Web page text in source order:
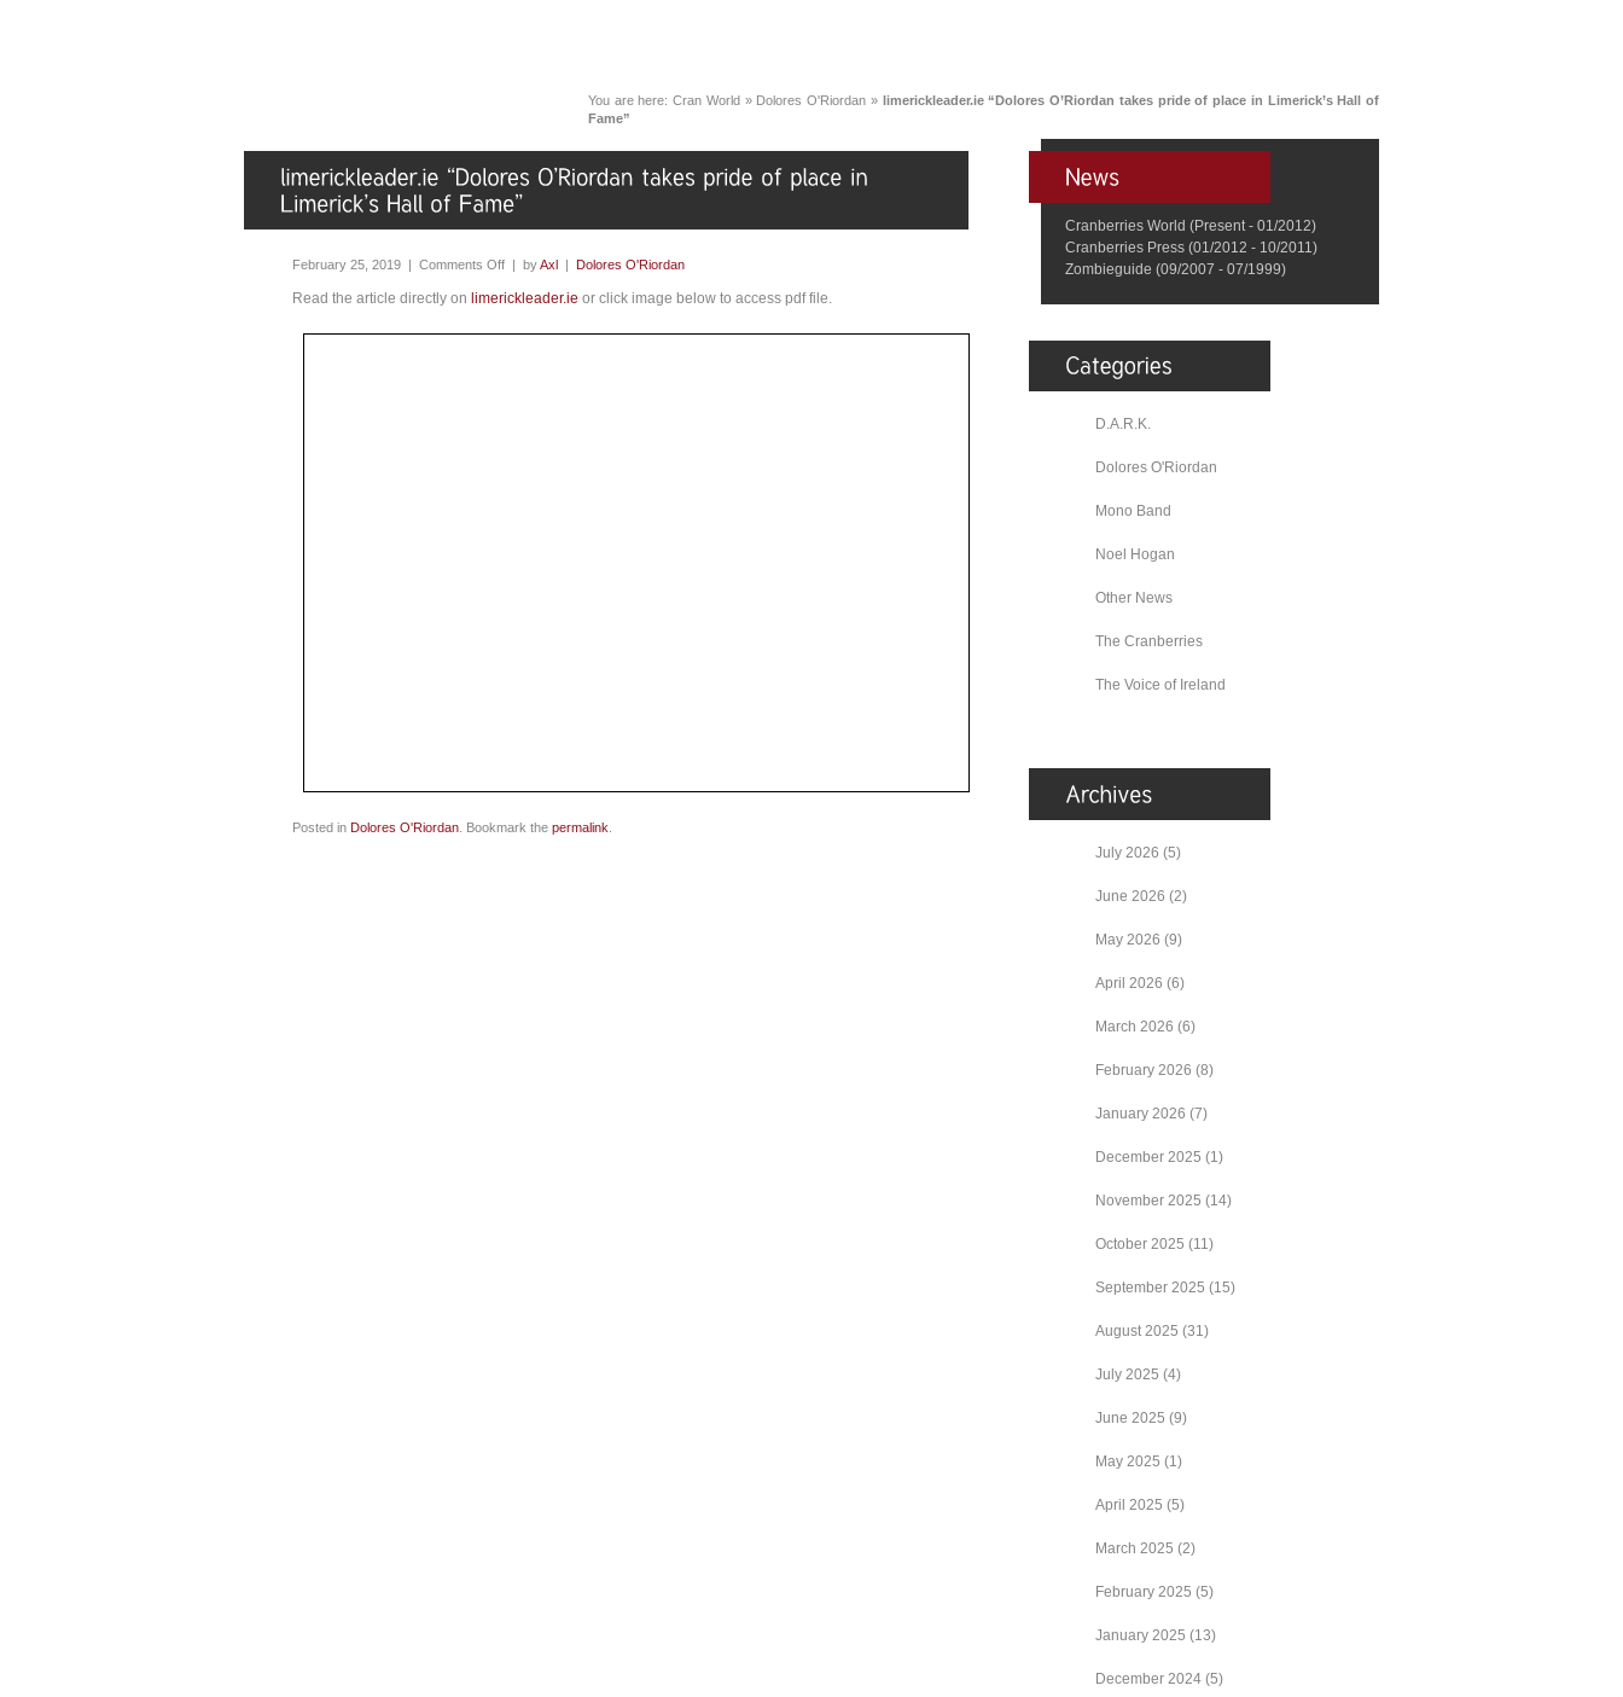
You are here:Cran World» Dolores O'Riordan » limerickleader.ie “Dolores O’Riordan takes pride of place in Limerick’s Hall of
Fame”
February 25, 2019 | Comments Off | byAxl Dolores O'Riordan
Read the article directly on limerickleader.ie or click image below to access pdf file.
Posted in Dolores O'Riordan. Bookmark the permalink.
Cranberries World (Present - 01/2012)
Cranberries Press (01/2012 - 10/2011)
Zombieguide (09/2007 - 07/1999)
D.A.R.K.
Dolores O'Riordan
Mono Band
Noel Hogan
Other News
The Cranberries
The Voice of Ireland
July 2026 (5)
June 2026 (2)
May 2026 (9)
April 2026 (6)
March 2026 (6)
February 2026 (8)
January 2026 (7)
December 2025 (1)
November 2025 (14)
October 2025 (11)
September 2025 (15)
August 2025 (31)
July 2025 (4)
June 2025 (9)
May 2025 (1)
April 2025 (5)
March 2025 (2)
February 2025 (5)
January 2025 (13)
December 2024 (5)